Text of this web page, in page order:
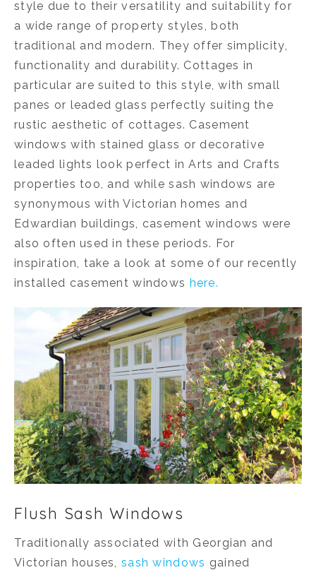
style due to their versatility and suitability for
a wide range of property styles, both
traditional and modern. They offer simplicity,
functionality and durability. Cottages in
particular are suited to this style, with small
panes or leaded glass perfectly suiting the
rustic aesthetic of cottages. Casement
windows with stained glass or decorative
leaded lights look perfect in Arts and Crafts
properties too, and while sash windows are
synonymous with Victorian homes and
Edwardian buildings, casement windows were
also often used in these periods. For
inspiration, take a look at some of our recently
installed casement windows here.
Flush Sash Windows
Traditionally associated with Georgian and
Victorian houses,sash windows gained